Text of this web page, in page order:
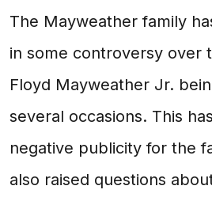
The Mayweather family
in some controversy over
Floyd Mayweather Jr.
several occasions. This
negative publicity for the
also raised questions